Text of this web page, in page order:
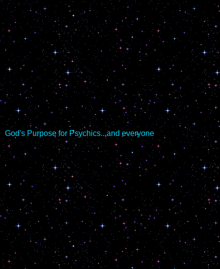
God's Purpose for Psychics...and everyone